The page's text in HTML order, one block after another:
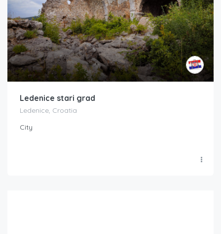
Ledenice stari grad
Ledenice, Croatia
City